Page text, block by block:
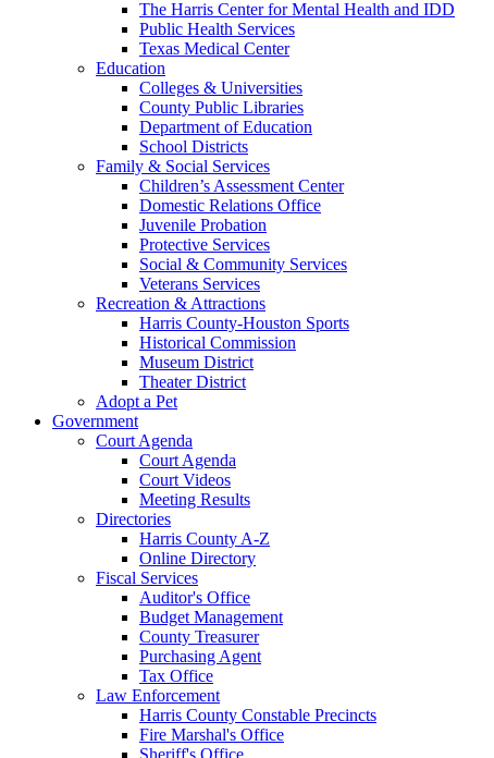
The Harris Center for Mental Health and IDD
Public Health Services
Texas Medical Center
Education
Colleges & Universities
County Public Libraries
Department of Education
School Districts
Family & Social Services
Children’s Assessment Center
Domestic Relations Office
Juvenile Probation
Protective Services
Social & Community Services
Veterans Services
Recreation & Attractions
Harris County-Houston Sports
Historical Commission
Museum District
Theater District
Adopt a Pet
Government
Court Agenda
Court Agenda
Court Videos
Meeting Results
Directories
Harris County A-Z
Online Directory
Fiscal Services
Auditor's Office
Budget Management
County Treasurer
Purchasing Agent
Tax Office
Law Enforcement
Harris County Constable Precincts
Fire Marshal's Office
Sheriff's Office